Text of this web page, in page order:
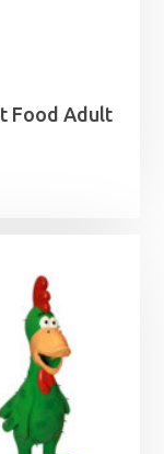
Food Adult